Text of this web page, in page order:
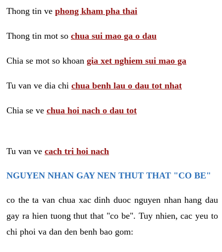
Thong tin ve phong kham pha thai
Thong tin mot so chua sui mao ga o dau
Chia se mot so khoan gia xet nghiem sui mao ga
Tu van ve dia chi chua benh lau o dau tot nhat
Chia se ve chua hoi nach o dau tot
Tu van ve cach tri hoi nach
NGUYEN NHAN GAY NEN THUT THAT "CO BE"
co the ta van chua xac dinh duoc nguyen nhan hang dau
gay ra hien tuong thut that "co be". Tuy nhien, cac yeu to
chi phoi va dan den benh bao gom: